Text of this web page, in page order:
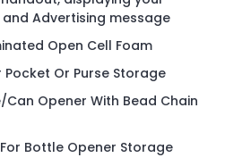
Advertising message
Open Cell Foam
Pocket Or Purse Storage
Opener With Bead Chain
Bottle Opener Storage